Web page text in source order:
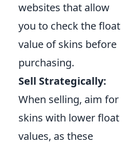
websites that allow
you to check the float
value of skins before
purchasing.
Sell Strategically:
When selling, aim for
skins with lower float
values, as these